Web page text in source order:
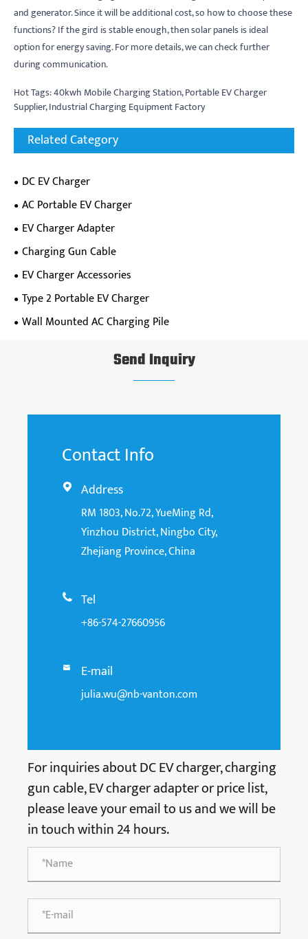
and generator. Since it will be additional cost, so how to choose these
functions? If the gird is stable enough, then solar panels is ideal
option for energy saving. For more details, we can check further
during communication.
Hot Tags: 40kwh Mobile Charging Station, Portable EV Charger
Supplier, Industrial Charging Equipment Factory
Related Category
DC EV Charger
AC Portable EV Charger
EV Charger Adapter
Charging Gun Cable
EV Charger Accessories
Type 2 Portable EV Charger
Wall Mounted AC Charging Pile
Send Inquiry
Contact Info
 Address
RM 1803, No.72, YueMing Rd,
Yinzhou District, Ningbo City,
Zhejiang Province, China
 Tel
+86-574-27660956
 E-mail
julia.wu@nb-vanton.com
For inquiries about DC EV charger, charging
gun cable, EV charger adapter or price list,
please leave your email to us and we will be
in touch within 24 hours.